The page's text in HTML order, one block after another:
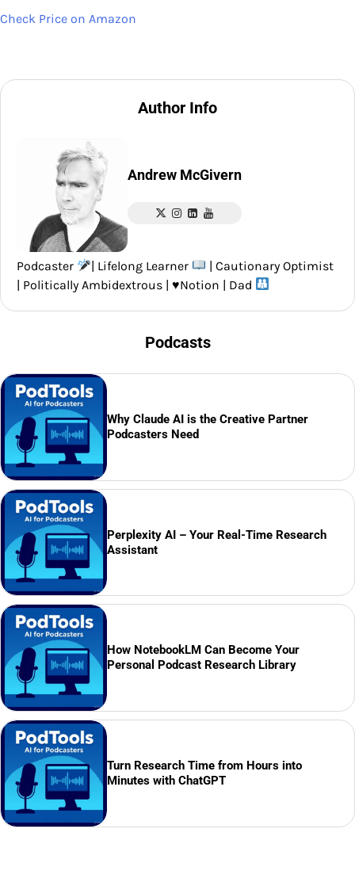
Check Price on Amazon
Author Info
Andrew McGivern
Podcaster | Lifelong Learner
| Cautionary Optimist
| Politically Ambidextrous | ♥️Notion | Dad
Podcasts
Why Claude AI is the Creative Partner
Podcasters Need
Perplexity AI – Your Real-Time Research
Assistant
How NotebookLM Can Become Your
Personal Podcast Research Library
Turn Research Time from Hours into
Minutes with ChatGPT